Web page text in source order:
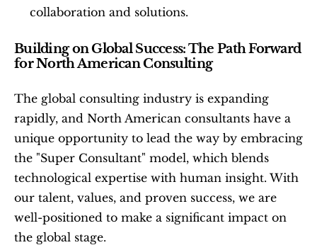
collaboration and solutions.
Building on Global Success: The Path Forward
for North American Consulting
The global consulting industry is expanding
rapidly, and North American consultants have a
unique opportunity to lead the way by embracing
the "Super Consultant" model, which blends
technological expertise with human insight. With
our talent, values, and proven success, we are
well-positioned to make a significant impact on
the global stage.